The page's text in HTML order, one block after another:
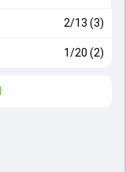
2/13 (3)
1/20 (2)